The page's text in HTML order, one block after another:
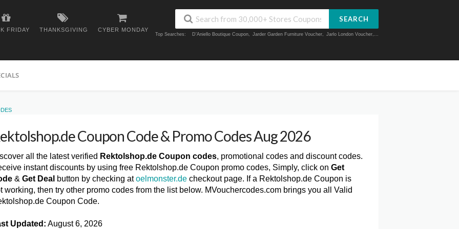
FRIDAY THANKSGIVING CYBER MONDAY
SEARCH
Top Searches: D'Aniello Boutique Coupon, Jarder Garden Furniture Voucher, Jarlo London Voucher,...
Coupon Code & Promo Codes Aug 2026
all the latest verified Rektolshop.de Coupon codes, promotional codes and discount codes.
instant discounts by using free Rektolshop.de Coupon promo codes, Simply, click on Get
& Get Deal button by checking atoelmonster.de checkout page. If a Rektolshop.de Coupon is
working, then try other promo codes from the list below. MVouchercodes.com brings you all Valid
Coupon Code.
Updated: August 6, 2026